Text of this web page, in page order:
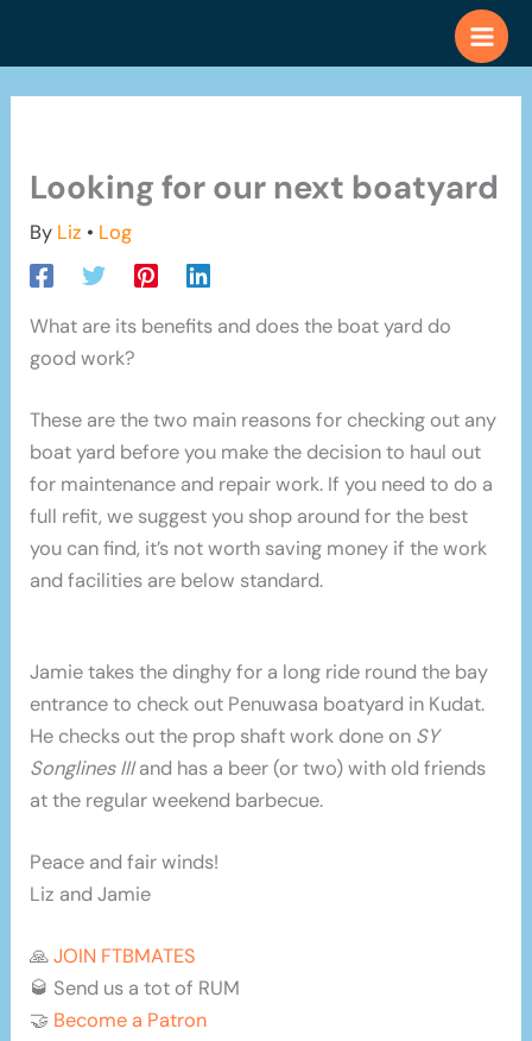
Looking for our next boatyard
By Liz • Log
What are its benefits and does the boat yard do
good work?
These are the two main reasons for checking out any
boat yard before you make the decision to haul out
for maintenance and repair work. If you need to do a
full refit, we suggest you shop around for the best
you can find, it’s not worth saving money if the work
and facilities are below standard.
Jamie takes the dinghy for a long ride round the bay
entrance to check out Penuwasa boatyard in Kudat.
He checks out the prop shaft work done on SY
Songlines IIIand has a beer (or two) with old friends
at the regular weekend barbecue.
Peace and fair winds!
Liz and Jamie
🙏JOIN FTBMATES
🥃 Send us a tot of RUM
🤝 Become a Patron